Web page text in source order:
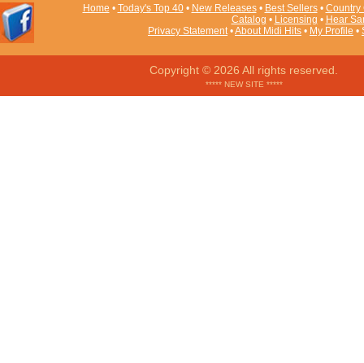
Home • Today's Top 40• New Releases• Best Sellers• Country
Catalog • Licensing • Hear
Privacy Statement•About Midi Hits • My Profile •
Copyright © 2026 All rights reserved.
***** NEW SITE *****